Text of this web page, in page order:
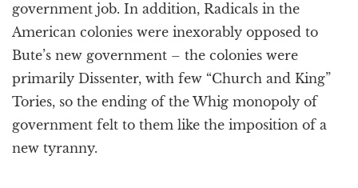
government job. In addition, Radicals in the
American colonies were inexorably opposed to
Bute’s new government – the colonies were
primarily Dissenter, with few “Church and King”
Tories, so the ending of the Whig monopoly of
government felt to them like the imposition of a
new tyranny.